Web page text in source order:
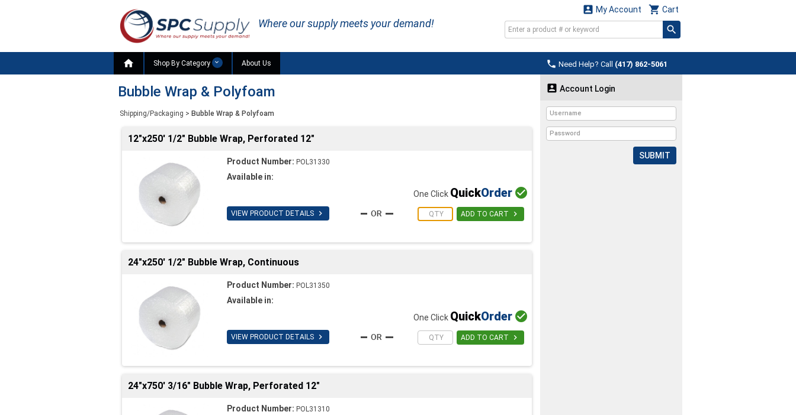
Where our supply meets your demand!
 Cart
 My Account
 Need Help? Call (417) 862-5061
 Shop By Category About Us
Bubble Wrap & Polyfoam
Shipping/Packaging > Bubble Wrap & Polyfoam
12"x250' 1/2" Bubble Wrap, Perforated 12"
Product Number: POL31330
Available in:
VIEW PRODUCT DETAILS 
One Click QuickOrder 
ADD TO CART 
24"x250' 1/2" Bubble Wrap, Continuous
Product Number: POL31350
Available in:
VIEW PRODUCT DETAILS 
One Click QuickOrder 
ADD TO CART 
24"x750' 3/16" Bubble Wrap, Perforated 12"
Product Number: POL31310
 Account Login
SUBMIT